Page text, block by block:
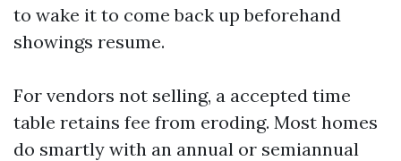
to wake it to come back up beforehand
showings resume.
For vendors not selling, a accepted time
table retains fee from eroding. Most homes
do smartly with an annual or semiannual